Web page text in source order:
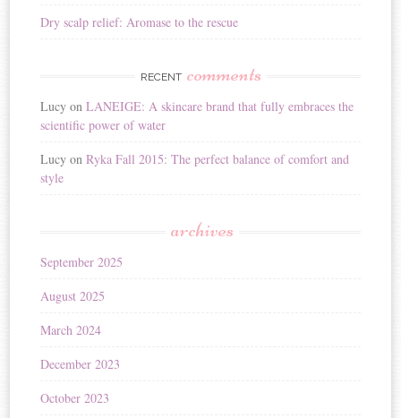
Dry scalp relief: Aromase to the rescue
RECENT comments
Lucy onLANEIGE: A skincare brand that fully embraces the
scientific power of water
Lucy onRyka Fall 2015: The perfect balance of comfort and
style
archives
September 2025
August 2025
March 2024
December 2023
October 2023